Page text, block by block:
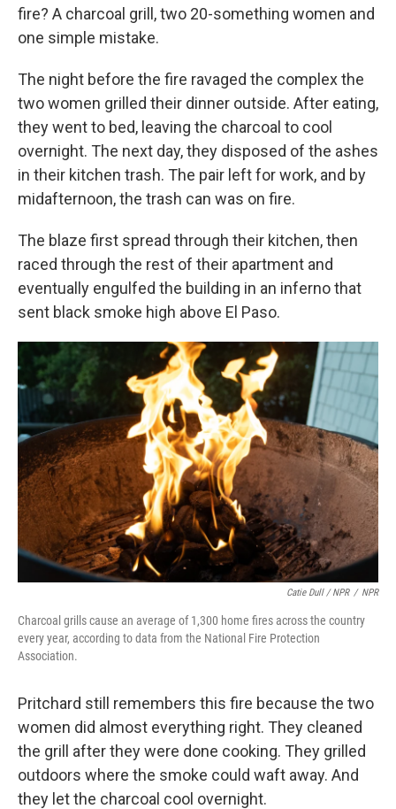
fire? A charcoal grill, two 20-something women and
one simple mistake.
The night before the fire ravaged the complex the
two women grilled their dinner outside. After eating,
they went to bed, leaving the charcoal to cool
overnight. The next day, they disposed of the ashes
in their kitchen trash. The pair left for work, and by
midafternoon, the trash can was on fire.
The blaze first spread through their kitchen, then
raced through the rest of their apartment and
eventually engulfed the building in an inferno that
sent black smoke high above El Paso.
Catie Dull / NPR / NPR
Charcoal grills cause an average of 1,300 home fires across the country
every year, according to data from the National Fire Protection
Association.
Pritchard still remembers this fire because the two
women did almost everything right. They cleaned
the grill after they were done cooking. They grilled
outdoors where the smoke could waft away. And
they let the charcoal cool overnight.